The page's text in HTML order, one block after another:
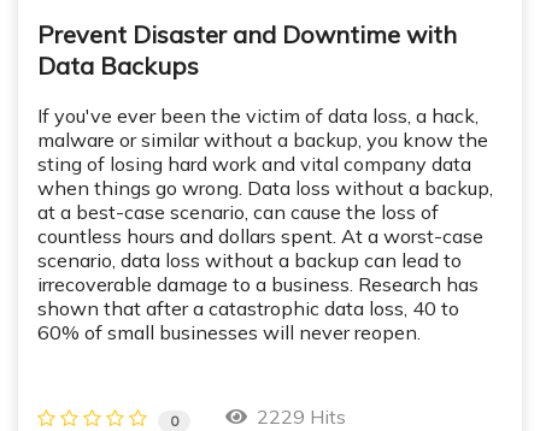
Prevent Disaster and Downtime with
Data Backups
If you've ever been the victim of data loss, a hack,
malware or similar without a backup, you know the
sting of losing hard work and vital company data
when things go wrong. Data loss without a backup,
at a best-case scenario, can cause the loss of
countless hours and dollars spent. At a worst-case
scenario, data loss without a backup can lead to
irrecoverable damage to a business. Research has
shown that after a catastrophic data loss, 40 to
60% of small businesses will never reopen.
0 2229 Hits